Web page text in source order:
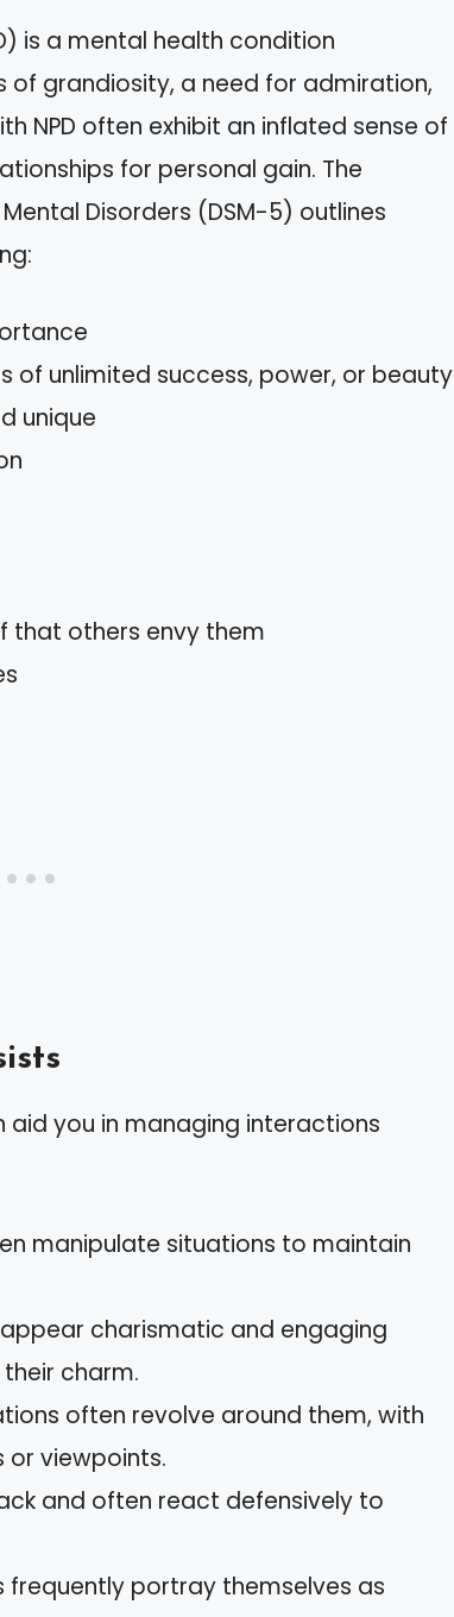
is a mental health condition
grandiosity, a need for admiration,
NPD often exhibit an inflated sense of
for personal gain. The
Disorders (DSM-5) outlines
of unlimited success, power, or beauty
unique
that others envy them
you in managing interactions
manipulate situations to maintain
charismatic and engaging
charm.
often revolve around them, with
or viewpoints.
and often react defensively to
frequently portray themselves as